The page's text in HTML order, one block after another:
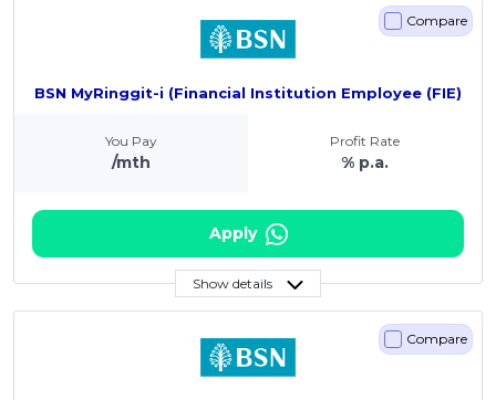
BSN MyRinggit-i (Financial Institution Employee (FIE)
Compare
You Pay
/mth
Profit Rate
% p.a.
Apply
Show details
Compare